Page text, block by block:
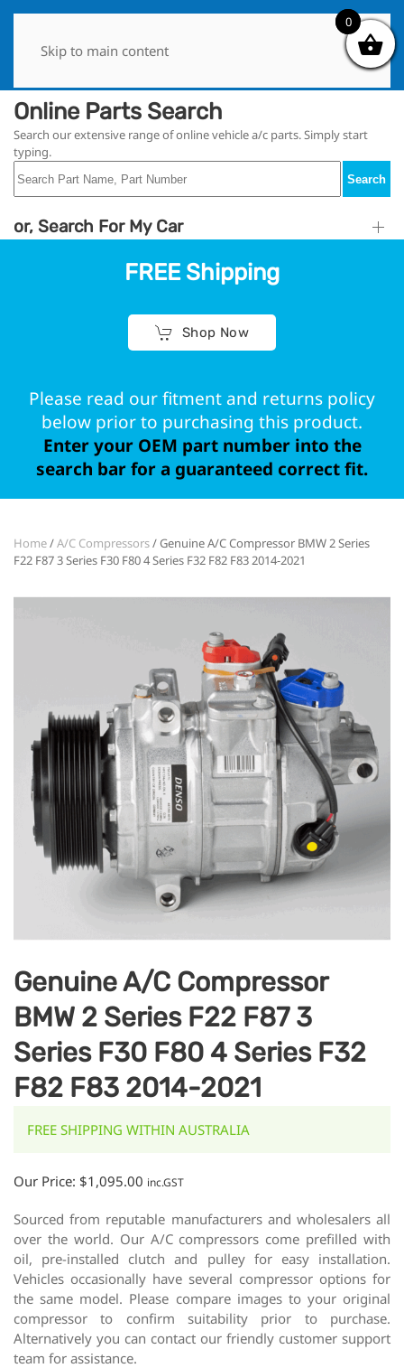
Skip to main content
Online Parts Search
Search our extensive range of online vehicle a/c parts. Simply start
typing.
Search
or, Search For My Car
FREE Shipping
Shop Now
Please read our fitment and returns policy
below prior to purchasing this product.
Enter your OEM part number into the
search bar for a guaranteed correct fit.
Home/A/C Compressors/ Genuine A/C Compressor BMW 2 Series
F22 F87 3 Series F30 F80 4 Series F32 F82 F83 2014-2021
Genuine A/C Compressor
BMW 2 Series F22 F87 3
Series F30 F80 4 Series F32
F82 F83 2014-2021
FREE SHIPPING WITHIN AUSTRALIA
Our Price: $1,095.00 inc.GST
Sourced from reputable manufacturers and wholesalers all
over the world. Our A/C compressors come prefilled with
oil, pre-installed clutch and pulley for easy installation.
Vehicles occasionally have several compressor options for
the same model. Please compare images to your original
compressor to confirm suitability prior to purchase.
Alternatively you can contact our friendly customer support
team for assistance.
0
0